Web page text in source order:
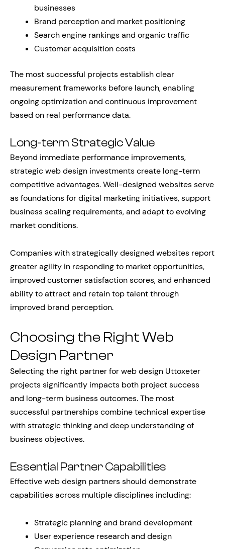
businesses
Brand perception and market positioning
Search engine rankings and organic traffic
Customer acquisition costs
The most successful projects establish clear
measurement frameworks before launch, enabling
ongoing optimization and continuous improvement
based on real performance data.
Long-term Strategic Value
Beyond immediate performance improvements,
strategic web design investments create long-term
competitive advantages. Well-designed websites serve
as foundations for digital marketing initiatives, support
business scaling requirements, and adapt to evolving
market conditions.
Companies with strategically designed websites report
greater agility in responding to market opportunities,
improved customer satisfaction scores, and enhanced
ability to attract and retain top talent through
improved brand perception.
Choosing the Right Web
Design Partner
Selecting the right partner for web design Uttoxeter
projects significantly impacts both project success
and long-term business outcomes. The most
successful partnerships combine technical expertise
with strategic thinking and deep understanding of
business objectives.
Essential Partner Capabilities
Effective web design partners should demonstrate
capabilities across multiple disciplines including:
Strategic planning and brand development
User experience research and design